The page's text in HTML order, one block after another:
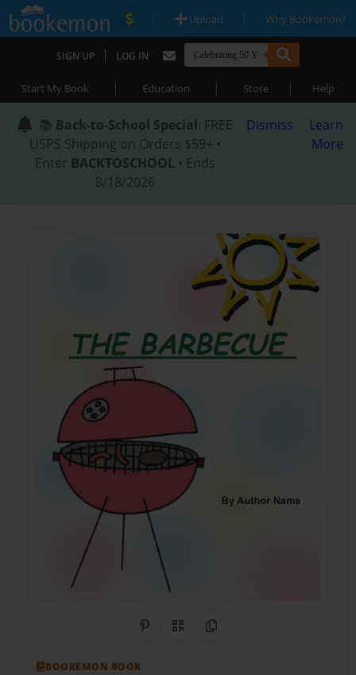
| Upload | Why Bookemon?
SIGN UP | LOG IN
Start My Book | Education | Store | Help
📚 Back-to-School Special: FREE
USPS Shipping on Orders $59+ •
Enter BACKTOSCHOOL • Ends
8/18/2026
Dismiss
Learn
More
Share on Pinterest
QR CodeCopy Link
BOOKEMON BOOK